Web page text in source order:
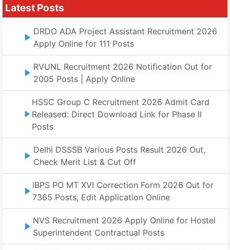
Latest Posts
DRDO ADA Project Assistant Recruitment 2026
Apply Online for 111 Posts
RVUNL Recruitment 2026 Notification Out for
2005 Posts | Apply Online
HSSC Group C Recruitment 2026 Admit Card
Released: Direct Download Link for Phase II
Posts
Delhi DSSSB Various Posts Result 2026 Out,
Check Merit List & Cut Off
IBPS PO MT XVI Correction Form 2026 Out for
7365 Posts, Edit Application Online
NVS Recruitment 2026 Apply Online for Hostel
Superintendent Contractual Posts